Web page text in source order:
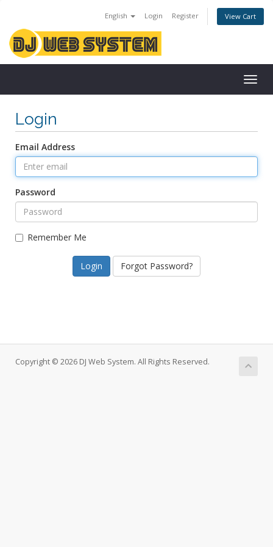
English Login Register View Cart
Login
Email Address
Password
Remember Me
Forgot Password?
Copyright © 2026 DJ Web System. All Rights Reserved.